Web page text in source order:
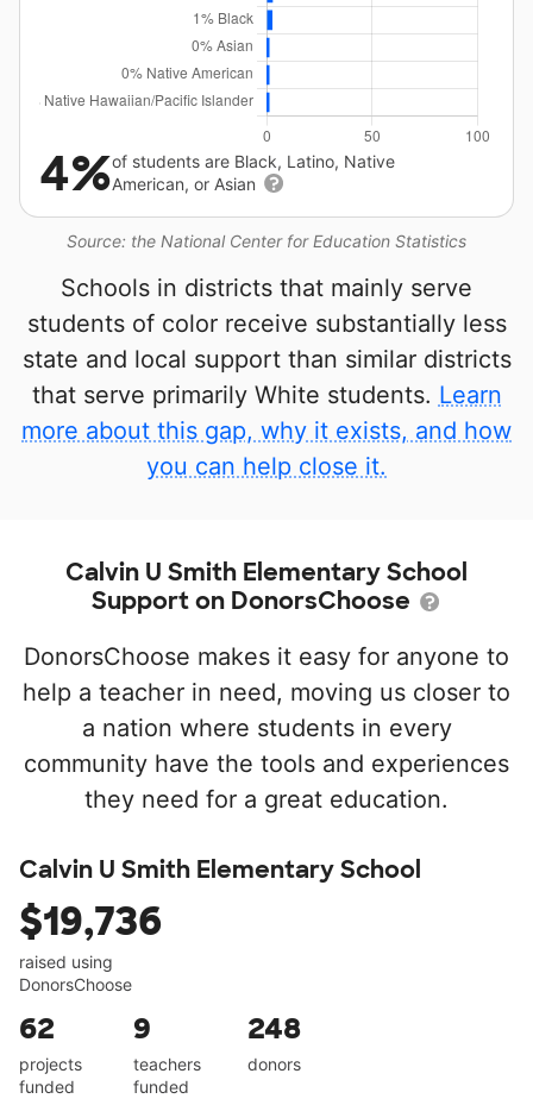
Source: the National Center for Education Statistics
4%of students are Black, Latino, Native
American, or Asian
Schools in districts that mainly serve
students of color receive substantially less
state and local support than similar districts
that serve primarily White students. Learn
more about this gap, why it exists, and how
you can help close it.
Calvin U Smith Elementary School
Support on DonorsChoose
DonorsChoose makes it easy for anyone to
help a teacher in need, moving us closer to
a nation where students in every
community have the tools and experiences
they need for a great education.
Calvin U Smith Elementary School
$19,736
raised using
DonorsChoose
62
projects
funded
9
teachers
funded
248
donors